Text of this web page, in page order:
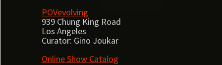
POVevolving
939 Chung King Road
Los Angeles
Curator: Gino Joukar
Online Show Catalog